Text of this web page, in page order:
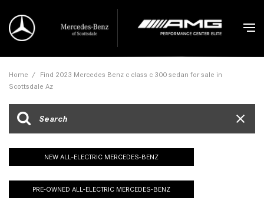
Home / Find 2023 Mercedes Benz c class c 300 sedan for sale in
Scottsdale Az
NEW ALL-ELECTRIC MERCEDES-BENZ
PRE-OWNED ALL-ELECTRIC MERCEDES-BENZ